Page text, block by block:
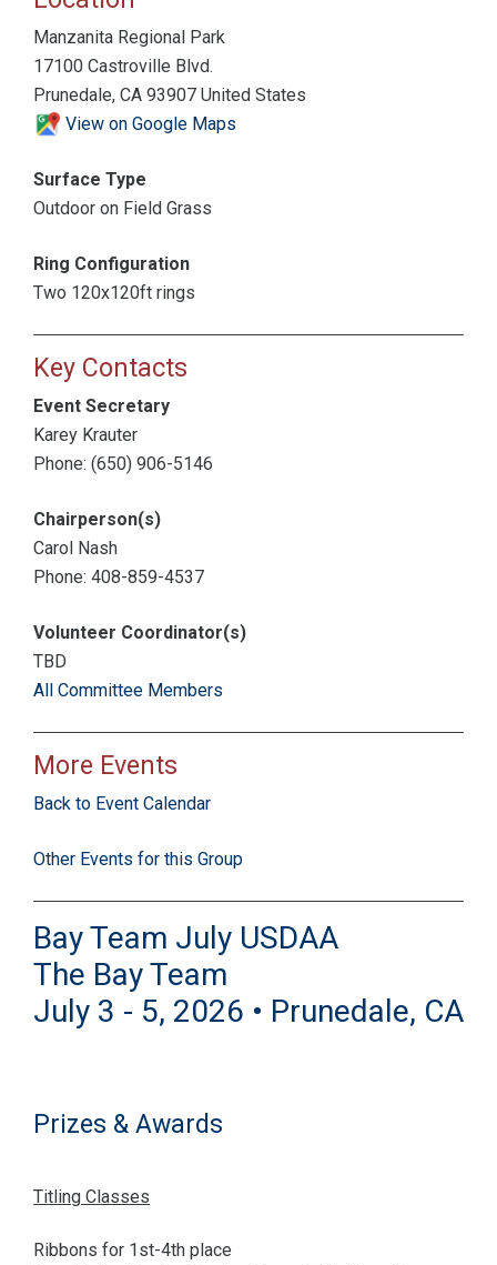
Manzanita Regional Park
17100 Castroville Blvd.
Prunedale, CA 93907 United States
View on Google Maps
Surface Type
Outdoor on Field Grass
Ring Configuration
Two 120x120ft rings
Key Contacts
Event Secretary
Karey Krauter
Phone: (650) 906-5146
Chairperson(s)
Carol Nash
Phone: 408-859-4537
Volunteer Coordinator(s)
TBD
All Committee Members
More Events
Back to Event Calendar
Other Events for this Group
Bay Team July USDAA
The Bay Team
July 3 - 5, 2026 • Prunedale, CA
Prizes & Awards
Titling Classes
Ribbons for 1st-4th place